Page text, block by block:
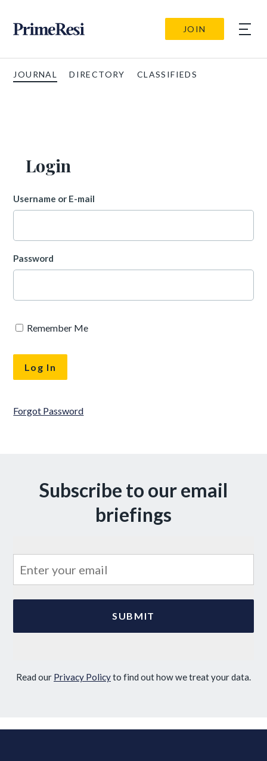
JOIN
JOURNAL DIRECTORY CLASSIFIEDS
Login
Username or E-mail
Password
Remember Me
Forgot Password
Subscribe to our email
briefings
Read our Privacy Policyto find out how we treat your data.